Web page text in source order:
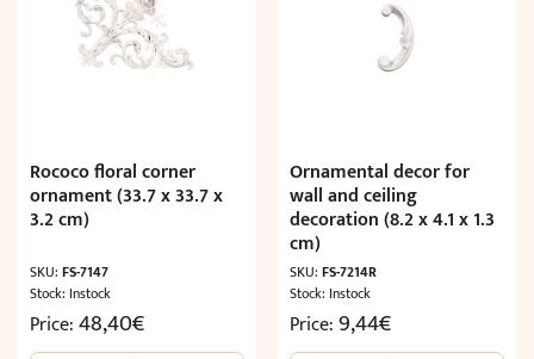
Rococo floral corner
ornament (33.7 x 33.7 x
3.2 cm)
SKU: FS-7147
Stock: Instock
Price:48,40€
Ornamental decor for
wall and ceiling
decoration (8.2 x 4.1 x 1.3
cm)
SKU:FS-7214R
Stock: Instock
Price:9,44€